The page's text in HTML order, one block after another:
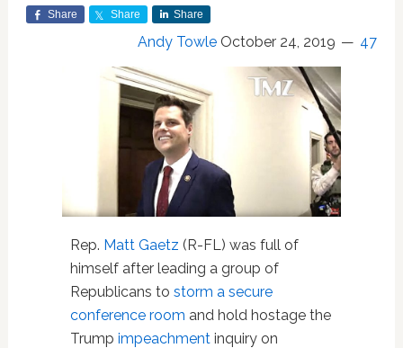
Share Share Share
Andy Towle October 24, 2019 47
Rep. Matt Gaetz (R-FL) was full of
himself after leading a group of
Republicans to storm a secure
conference room and hold hostage the
Trump impeachmentinquiry on